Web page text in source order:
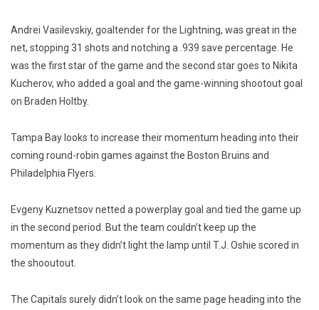
Andrei Vasilevskiy, goaltender for the Lightning, was great in the
net, stopping 31 shots and notching a .939 save percentage. He
was the first star of the game and the second star goes to Nikita
Kucherov, who added a goal and the game-winning shootout goal
on Braden Holtby.
Tampa Bay looks to increase their momentum heading into their
coming round-robin games against the Boston Bruins and
Philadelphia Flyers.
Evgeny Kuznetsov netted a powerplay goal and tied the game up
in the second period. But the team couldn’t keep up the
momentum as they didn’t light the lamp until T.J. Oshie scored in
the shooutout.
The Capitals surely didn’t look on the same page heading into the